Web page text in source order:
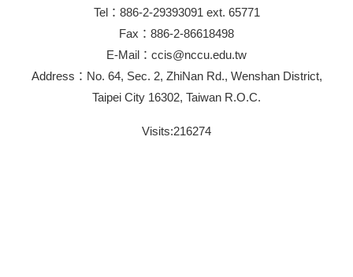
Tel：886-2-29393091 ext. 65771
Fax：886-2-86618498
E-Mail：ccis@nccu.edu.tw
Address：No. 64, Sec. 2, ZhiNan Rd., Wenshan District,
Taipei City 16302, Taiwan R.O.C.
Visits:216274